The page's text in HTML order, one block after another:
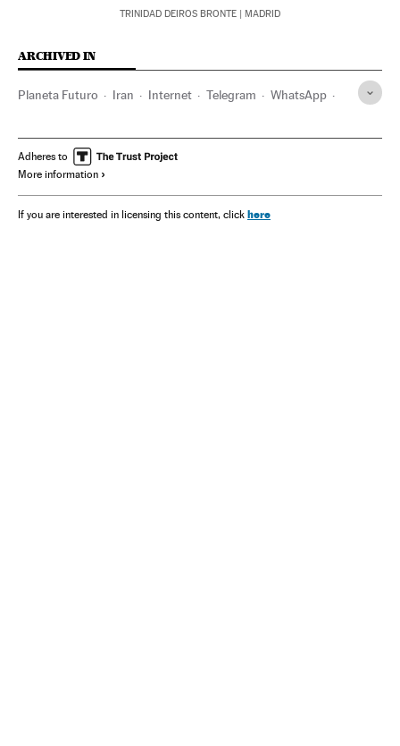
TRINIDAD DEIROS BRONTE | MADRID
ARCHIVED IN
Planeta Futuro Iran Internet Telegram WhatsApp
Adheres to
More information
If you are interested in licensing this content, click here